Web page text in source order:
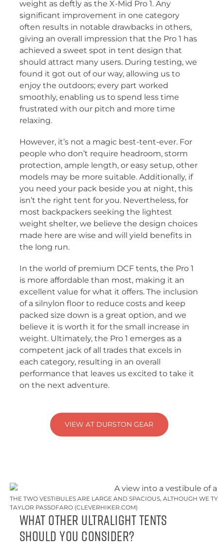
weight as deftly as the X-Mid Pro 1. Any
significant improvement in one category
often results in notable drawbacks in others,
giving an overall impression that the Pro 1 has
achieved a sweet spot in tent design that
should attract many users. During testing, we
found it got out of our way, allowing us to
enjoy the outdoors; every part worked
smoothly, enabling us to spend less time
frustrated with our pitch and more time
relaxing.
However, it’s not a magic best-tent-ever. For
people who don’t require headroom, storm
protection, ample length, or easy setup, other
models may be more suitable. Additionally, if
you need your pack beside you at night, this
isn’t the right tent for you. Nevertheless, for
most backpackers seeking the lightest
weight shelter, we believe the design choices
made here are wise and will yield benefits in
the long run.
In the world of premium DCF tents, the Pro 1
is more affordable than most, making it an
excellent value for what it offers. The inclusion
of a silnylon floor to reduce costs and keep
packed size down is a great option, and we
believe it is worth it for the small increase in
weight. Ultimately, the Pro 1 emerges as a
competent jack of all trades that excels in
each category, resulting in an overall
performance that leaves us excited to take it
on the next adventure.
VIEW AT DURSTON GEAR
THE TWO VESTIBULES ARE LARGE AND SPACIOUS, ALTHOUGH WE
TAYLOR PASSOFARO (CLEVERHIKER.COM)
What Other Ultralight Tents
Should You Consider?